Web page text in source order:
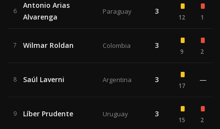
6
Antonio Arias
Alvarenga
Paraguay 3
12 1
7 Wilmar Roldan Colombia 3
9 2
8 Saúl Laverni Argentina 3
17
—
9 Líber Prudente Uruguay 3
15 2